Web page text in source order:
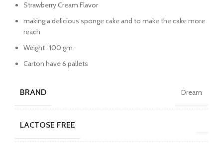
Strawberry Cream Flavor
making a delicious sponge cake and to make the cake more
reach
Weight : 100 gm
Carton have 6 pallets
BRAND Dream
LACTOSE FREE